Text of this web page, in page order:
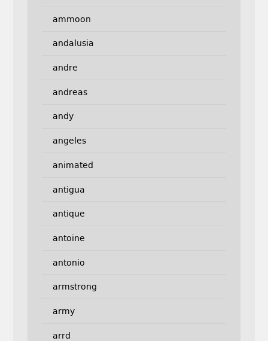
ammoon
andalusia
andre
andreas
andy
angeles
animated
antigua
antique
antoine
antonio
armstrong
army
arrd